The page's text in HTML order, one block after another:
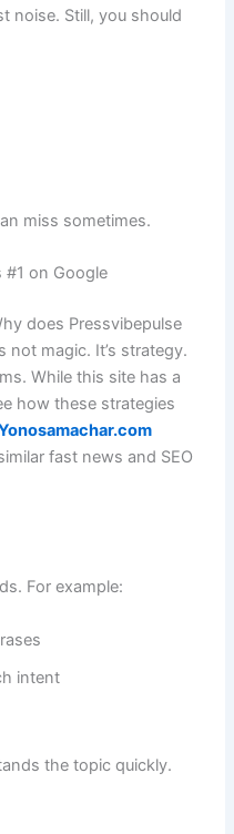
noise. Still, you should
miss sometimes.
#1 on Google
does Pressvibepulse
not magic. It’s strategy.
While this site has a
how these strategies
fast news and SEO
For example:
intent
the topic quickly.